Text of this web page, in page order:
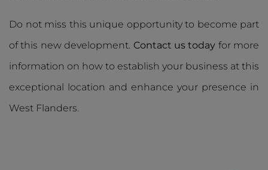
Do not miss this unique opportunity to become part
of this new development. Contact us today for more
information on how to establish your business at this
exceptional location and enhance your presence in
West Flanders.